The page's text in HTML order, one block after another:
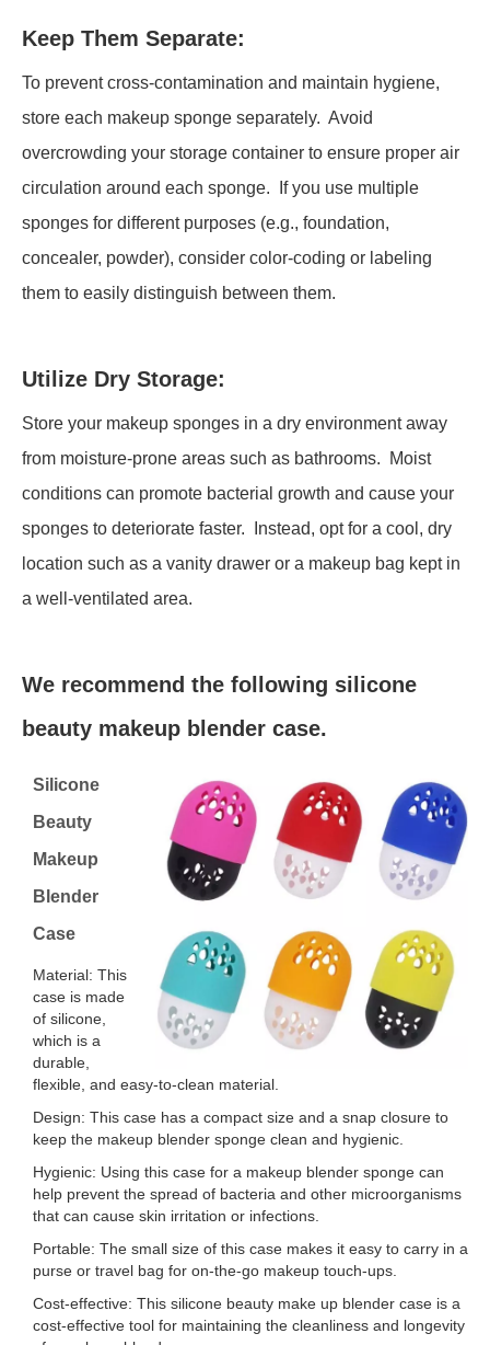
Keep Them Separate:
To prevent cross-contamination and maintain hygiene,
store each makeup sponge separately. Avoid
overcrowding your storage container to ensure proper air
circulation around each sponge. If you use multiple
sponges for different purposes (e.g., foundation,
concealer, powder), consider color-coding or labeling
them to easily distinguish between them.
Utilize Dry Storage:
Store your makeup sponges in a dry environment away
from moisture-prone areas such as bathrooms. Moist
conditions can promote bacterial growth and cause your
sponges to deteriorate faster. Instead, opt for a cool, dry
location such as a vanity drawer or a makeup bag kept in
a well-ventilated area.
We recommend the following silicone
beauty makeup blender case.
Silicone
Beauty
Makeup
Blender
Case
Material: This
case is made
of silicone,
which is a
durable,
flexible, and easy-to-clean material.
Design: This case has a compact size and a snap closure to
keep the makeup blender sponge clean and hygienic.
Hygienic: Using this case for a makeup blender sponge can
help prevent the spread of bacteria and other microorganisms
that can cause skin irritation or infections.
Portable: The small size of this case makes it easy to carry in a
purse or travel bag for on-the-go makeup touch-ups.
Cost-effective: This silicone beauty make up blender case is a
cost-effective tool for maintaining the cleanliness and longevity